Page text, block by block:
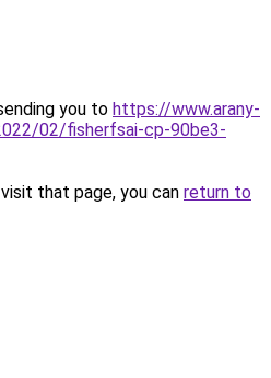
you to https://www.arany-
02/fisherfsai-cp-90be3-
that page, you can return to